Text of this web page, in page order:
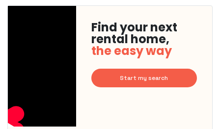
Find your next
rental home,
the easy way
Start my search